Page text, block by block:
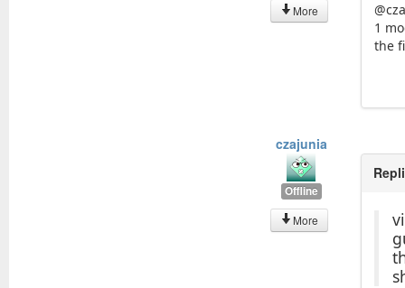
More
1
the
czajunia
Offline
More